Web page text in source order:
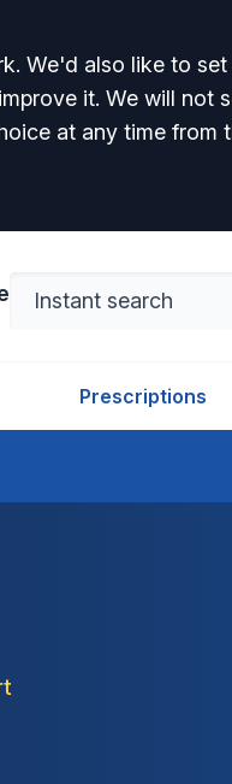
We'd also like to
it. We will not
at any time from
Prescriptions